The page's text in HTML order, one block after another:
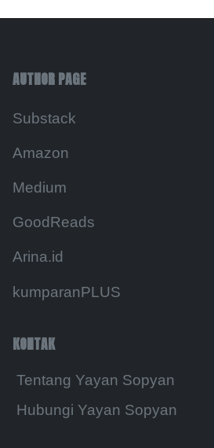
AUTHOR PAGE
Substack
Amazon
Medium
GoodReads
Arina.id
kumparanPLUS
KONTAK
Tentang Yayan Sopyan
Hubungi Yayan Sopyan